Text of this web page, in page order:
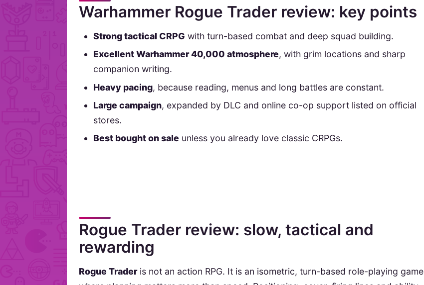
Warhammer Rogue Trader review: key points
Strong tactical CRPG with turn-based combat and deep squad building.
Excellent Warhammer 40,000 atmosphere, with grim locations and sharp
companion writing.
Heavy pacing, because reading, menus and long battles are constant.
Large campaign, expanded by DLC and online co-op support listed on official
stores.
Best bought on sale unless you already love classic CRPGs.
Rogue Trader review: slow, tactical and
rewarding
Rogue Traderis not an action RPG. It is an isometric, turn-based role-playing game